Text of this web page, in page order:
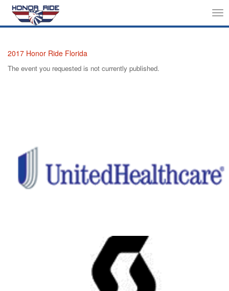
2017 Honor Ride Florida
The event you requested is not currently published.